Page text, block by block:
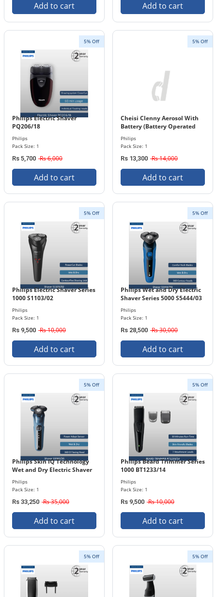
Add to cart Add to cart
5% Off
Philips Electric Shaver
PQ206/18
Philips
Pack Size: 1
Rs 5,700 Rs 6,000
Add to cart
5% Off
Cheisi Clenny Aerosol With
Battery (Battery Operated
Philips
Pack Size: 1
Rs 13,300 Rs 14,000
Add to cart
5% Off
Philips Electric Shaver Series
1000 S1103/02
Philips
Pack Size: 1
Rs 9,500 Rs 10,000
Add to cart
5% Off
Philips Wet and Dry Electric
Shaver Series 5000 S5444/03
Philips
Pack Size: 1
Rs 28,500 Rs 30,000
Add to cart
5% Off
Philips Skin IQ Technology
Wet and Dry Electric Shaver
Philips
Pack Size: 1
Rs 33,250 Rs 35,000
Add to cart
5% Off
Philips Beard Trimmer Series
1000 BT1233/14
Philips
Pack Size: 1
Rs 9,500 Rs 10,000
Add to cart
5% Off 5% Off